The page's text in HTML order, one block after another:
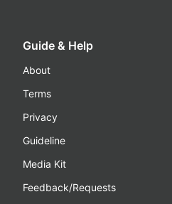
Guide & Help
About
Terms
Privacy
Guideline
Media Kit
Feedback/Requests